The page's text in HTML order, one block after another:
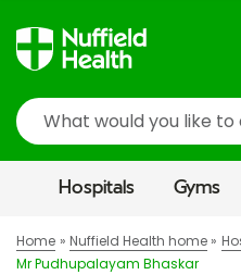
Search
Hospitals Gyms
Home Nuffield Health home
Mr Pudhupalayam Bhaskar